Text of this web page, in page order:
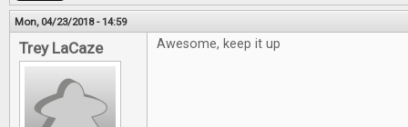
Mon, 04/23/2018 - 14:59
Trey LaCaze Awesome, keep it up